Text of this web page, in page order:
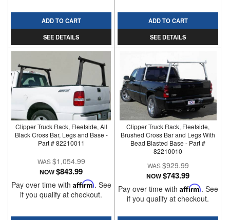
ADD TO CART
SEE DETAILS
ADD TO CART
SEE DETAILS
Clipper Truck Rack, Fleetside, All
Black Cross Bar, Legs and Base -
Part # 82210011
$1,054.99
NOW$843.99
Pay over time with Affirm. See
if you qualify at checkout.
Clipper Truck Rack, Fleetside,
Brushed Cross Bar and Legs With
Bead Blasted Base - Part #
82210010
$929.99
NOW$743.99
Pay over time with Affirm. See
if you qualify at checkout.